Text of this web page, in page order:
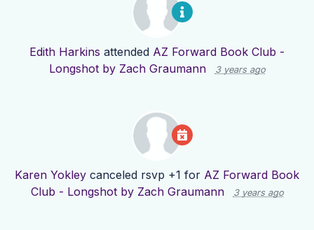
Edith Harkins attended AZ Forward Book Club -
Longshot by Zach Graumann
3 years ago
Karen Yokley canceled rsvp +1 for AZ Forward Book
Club - Longshot by Zach Graumann
3 years ago